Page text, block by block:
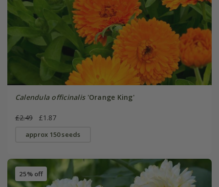
Calendula officinalis'Orange King'
£2.49 £1.87
approx 150 seeds
25% off